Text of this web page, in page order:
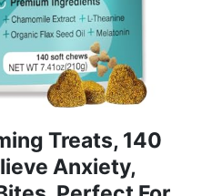
Treats, 140
Anxiety,